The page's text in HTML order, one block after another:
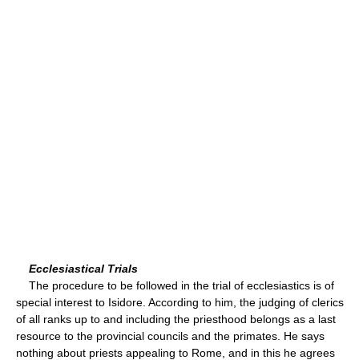
Ecclesiastical Trials
The procedure to be followed in the trial of ecclesiastics is of
special interest to Isidore. According to him, the judging of clerics
of all ranks up to and including the priesthood belongs as a last
resource to the provincial councils and the primates. He says
nothing about priests appealing to Rome, and in this he agrees